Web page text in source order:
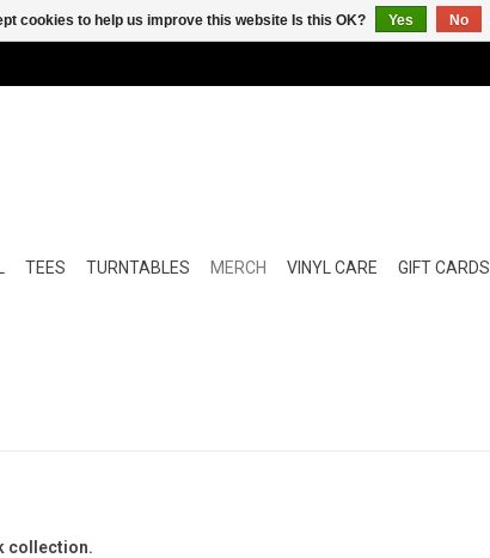
TEES TURNTABLES MERCH VINYL CARE GIFT CARDS
collection.
cookies to help us improve this website Is this OK? Yes No